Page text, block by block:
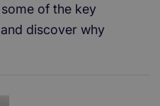
of the key
discover why